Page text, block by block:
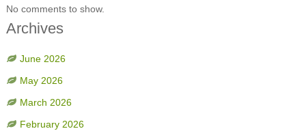
No comments to show.
Archives
June 2026
May 2026
March 2026
February 2026